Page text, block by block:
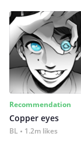
Recommendation
Copper eyes
BL 1.2m likes